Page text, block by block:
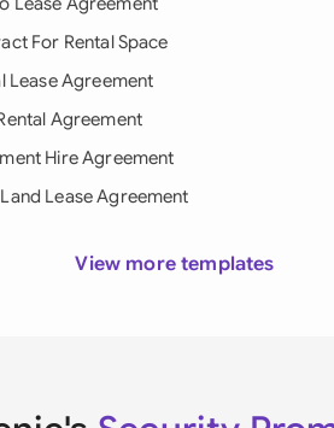
For Rental Space
Lease Agreement
Agreement
Hire Agreement
Lease Agreement
View more templates